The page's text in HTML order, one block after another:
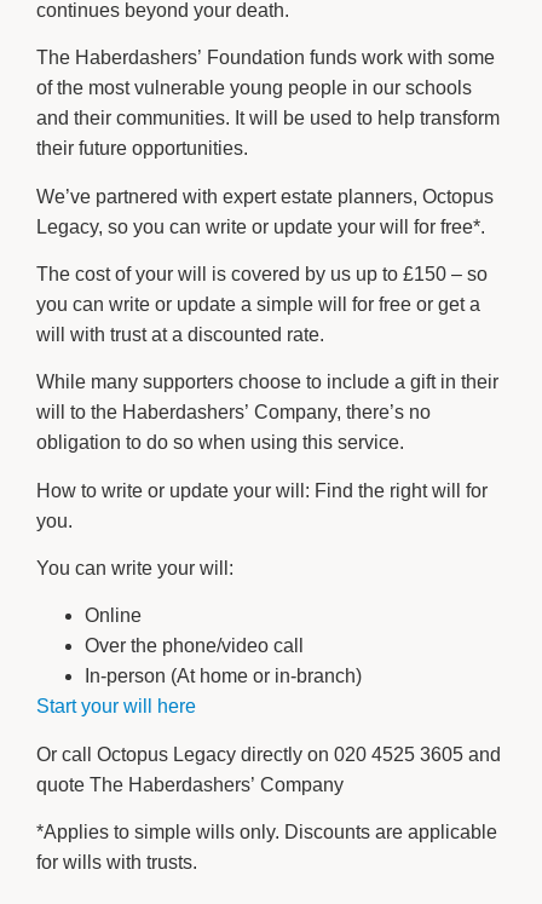
continues beyond your death.
The Haberdashers’ Foundation funds work with some
of the most vulnerable young people in our schools
and their communities. It will be used to help transform
their future opportunities.
We’ve partnered with expert estate planners, Octopus
Legacy, so you can write or update your will for free*.
The cost of your will is covered by us up to £150 – so
you can write or update a simple will for free or get a
will with trust at a discounted rate.
While many supporters choose to include a gift in their
will to the Haberdashers’ Company, there’s no
obligation to do so when using this service.
How to write or update your will: Find the right will for
you.
You can write your will:
Online
Over the phone/video call
In-person (At home or in-branch)
Start your will here
Or call Octopus Legacy directly on 020 4525 3605 and
quote The Haberdashers’ Company
*Applies to simple wills only. Discounts are applicable
for wills with trusts.